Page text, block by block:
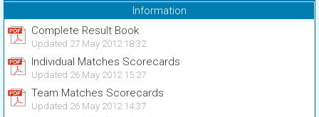
Information
Complete Result Book
Updated 27 May 2012 18:32
Individual Matches Scorecards
Updated 26 May 2012 15:27
Team Matches Scorecards
Updated 26 May 2012 14:37